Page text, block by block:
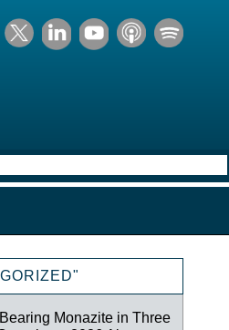
Monazite in Three